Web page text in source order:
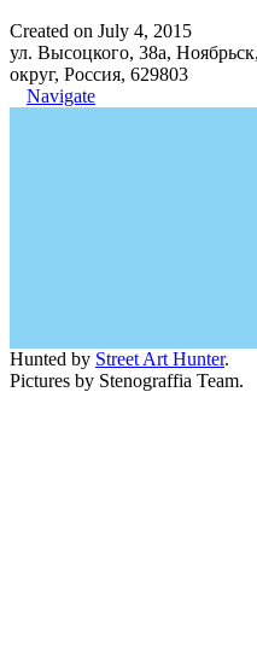
Created on July 4, 2015
ул. Высоцкого, 38а,
округ, Россия, 629803
Navigate
Hunted by Street Art Hunter.
Pictures by Stenograffia Team.